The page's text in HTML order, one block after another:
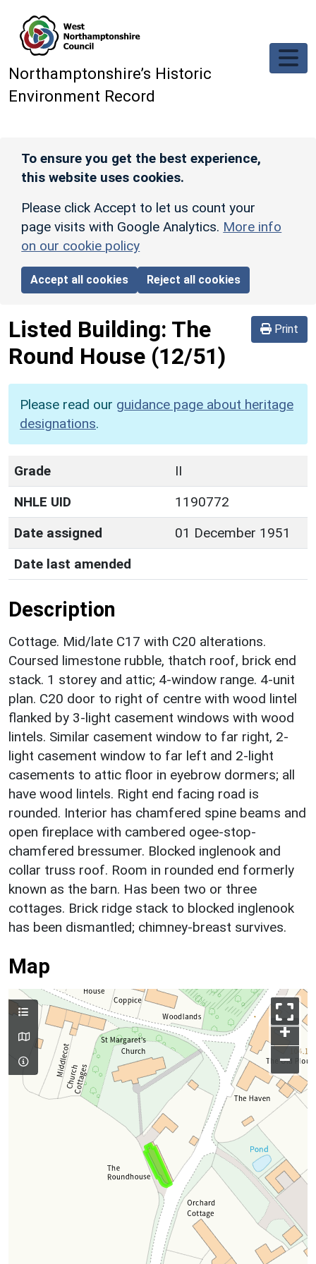
Northamptonshire’s Historic
Environment Record
To ensure you get the best experience,
this website uses cookies.
Please click Accept to let us count your
page visits with Google Analytics. More info
on our cookie policy
Accept all cookies Reject all cookies
Print
Listed Building: The
Round House (12/51)
Please read our guidance page about heritage
designations.
Grade
II
NHLE UID
1190772
Date assigned
01 December 1951
Date last amended
Description
Cottage. Mid/late C17 with C20 alterations.
Coursed limestone rubble, thatch roof, brick end
stack. 1 storey and attic; 4-window range. 4-unit
plan. C20 door to right of centre with wood lintel
flanked by 3-light casement windows with wood
lintels. Similar casement window to far right, 2-
light casement window to far left and 2-light
casements to attic floor in eyebrow dormers; all
have wood lintels. Right end facing road is
rounded. Interior has chamfered spine beams and
open fireplace with cambered ogee-stop-
chamfered bressumer. Blocked inglenook and
collar truss roof. Room in rounded end formerly
known as the barn. Has been two or three
cottages. Brick ridge stack to blocked inglenook
has been dismantled; chimney-breast survives.
Map
+
–